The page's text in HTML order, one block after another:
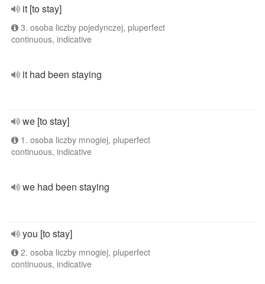
it [to stay]
3. osoba liczby pojedynczej, pluperfect
continuous, indicative
it had been staying
we [to stay]
1. osoba liczby mnogiej, pluperfect
continuous, indicative
we had been staying
you [to stay]
2. osoba liczby mnogiej, pluperfect
continuous, indicative